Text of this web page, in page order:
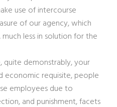
use of intercourse
of our agency, which
less in solution for the
quite demonstrably, your
economic requisite, people
employees due to
and punishment, facets